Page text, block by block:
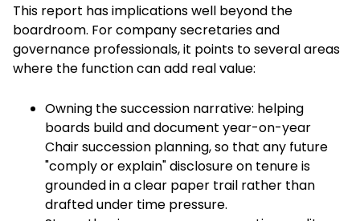
This report has implications well beyond the
boardroom. For company secretaries and
governance professionals, it points to several areas
where the function can add real value:
Owning the succession narrative: helping
boards build and document year-on-year
Chair succession planning, so that any future
"comply or explain" disclosure on tenure is
grounded in a clear paper trail rather than
drafted under time pressure.